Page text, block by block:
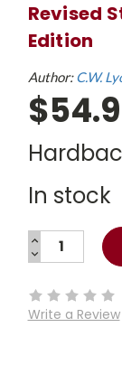
Revised
Edition
Author:C.W.
In stock
Current
INCREASE
QUANTITY:
DECREASE
QUANTITY:
Write a Review